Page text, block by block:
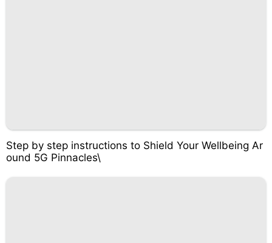
Step by step instructions to Shield Your Wellbeing Ar
ound 5G Pinnacles\